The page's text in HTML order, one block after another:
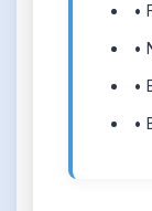
•
•
•
•